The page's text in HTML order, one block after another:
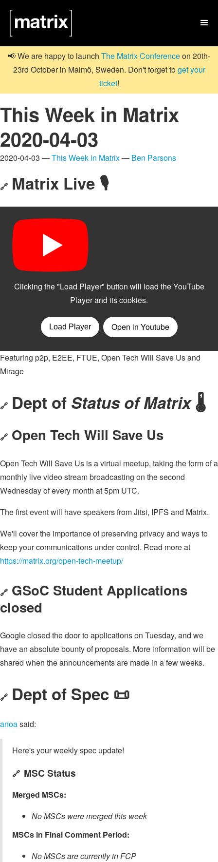

📢 We are happy to launch The Matrix Conferenceon 20th-
23rd October in Malmö, Sweden. Don't forget toget your
ticket!
This Week in Matrix
2020-04-03
2020-04-03 —This Week in Matrix— Ben Parsons
🔗 Matrix Live 🎙
Featuring p2p, E2EE, FTUE, Open Tech Will Save Us and
Mirage
🔗 Dept of Status of Matrix🌡
🔗 Open Tech Will Save Us
Open Tech Will Save Us is a virtual meetup, taking the form of a
monthly live video stream broadcasting on the second
Wednesday of every month at 5pm UTC.
The first event will have speakers from Jitsi, IPFS and Matrix.
We'll cover the importance of preserving privacy and ways to
keep your communications under control. Read more at
https://matrix.org/open-tech-meetup/
🔗 GSoC Student Applications
closed
Google closed the door to applications on Tuesday, and we
have an absolute bounty of proposals. More information will be
shared when the announcements are made in a few weeks.
🔗 Dept of Spec 📜
anoasaid:
Here's your weekly spec update!
🔗 MSC Status
Merged MSCs:
No MSCs were merged this week
MSCs in Final Comment Period:
No MSCs are currently in FCP